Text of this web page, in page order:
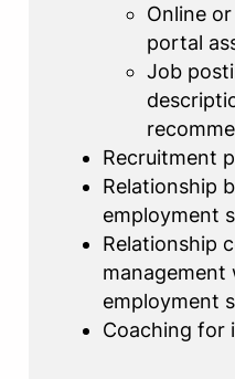
Online
portal
Job
Recruitment
Relationship
employment
Relationship
management
employment
Coaching for